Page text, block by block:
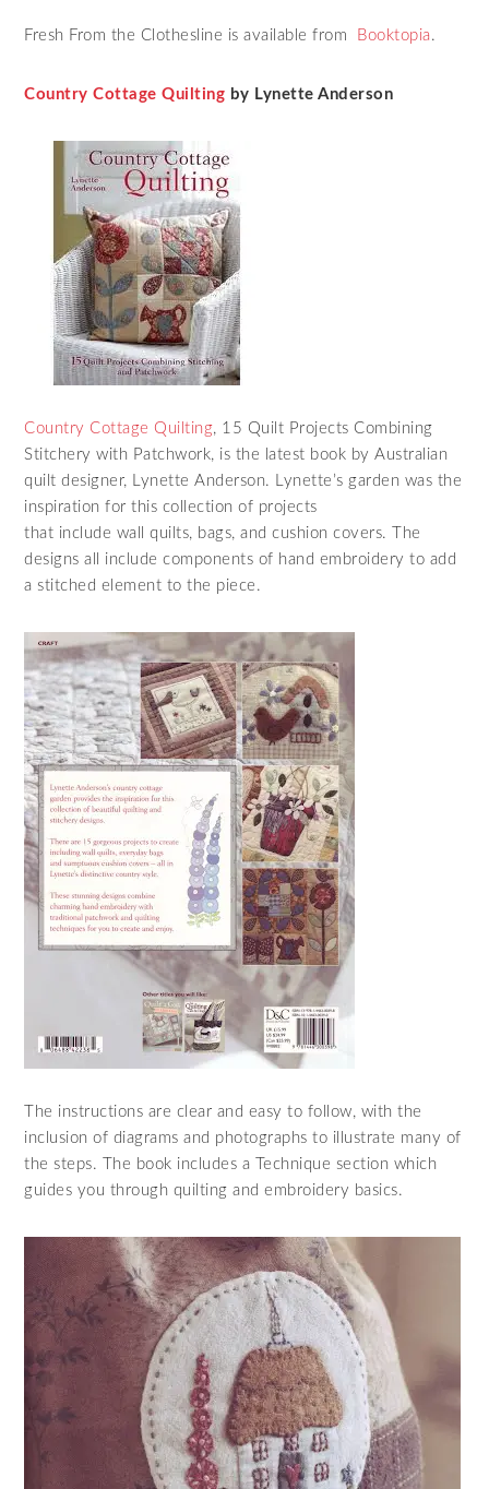
Fresh From the Clothesline is available from Booktopia.
Country Cottage Quilting by Lynette Anderson
Country Cottage Quilting, 15 Quilt Projects Combining
Stitchery with Patchwork, is the latest book by Australian
quilt designer, Lynette Anderson. Lynette’s garden was the
inspiration for this collection of projects
that include wall quilts, bags, and cushion covers. The
designs all include components of hand embroidery to add
a stitched element to the piece.
The instructions are clear and easy to follow, with the
inclusion of diagrams and photographs to illustrate many of
the steps. The book includes a Technique section which
guides you through quilting and embroidery basics.